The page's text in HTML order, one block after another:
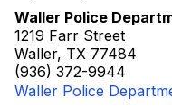
Waller Police
1219 Farr Street
Waller, TX 77484
(936) 372-9944
Waller Police